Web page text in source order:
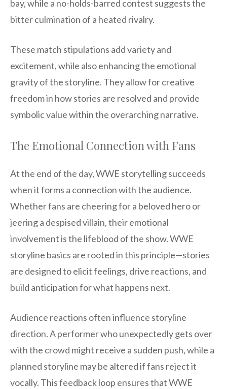
bay, while a no-holds-barred contest suggests the
bitter culmination of a heated rivalry.
These match stipulations add variety and
excitement, while also enhancing the emotional
gravity of the storyline. They allow for creative
freedom in how stories are resolved and provide
symbolic value within the overarching narrative.
The Emotional Connection with Fans
At the end of the day, WWE storytelling succeeds
when it forms a connection with the audience.
Whether fans are cheering for a beloved hero or
jeering a despised villain, their emotional
involvement is the lifeblood of the show. WWE
storyline basics are rooted in this principle—stories
are designed to elicit feelings, drive reactions, and
build anticipation for what happens next.
Audience reactions often influence storyline
direction. A performer who unexpectedly gets over
with the crowd might receive a sudden push, while a
planned storyline may be altered if fans reject it
vocally. This feedback loop ensures that WWE